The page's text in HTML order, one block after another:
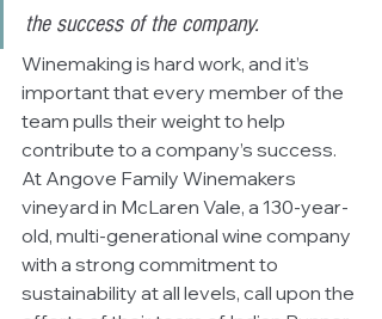
the success of the company.
Winemaking is hard work, and it’s
important that every member of the
team pulls their weight to help
contribute to a company’s success.
At Angove Family Winemakers
vineyard in McLaren Vale, a 130-year-
old, multi-generational wine company
with a strong commitment to
sustainability at all levels, call upon the